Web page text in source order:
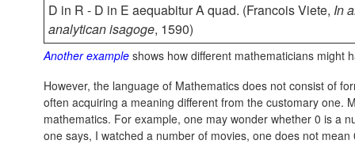
D in R - D in E aequabitur A quad. (Francois Viete, In
analytican isagoge, 1590)
Another example shows how different mathematicians might
However, the language of Mathematics does not consist of
often acquiring a meaning different from the customary one.
mathematics. For example, one may wonder whether 0 is a
one says, I watched a number of movies, one does not